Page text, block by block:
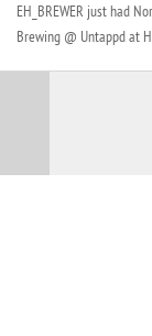
EH_BREWER just had
Brewing @ Untappd at